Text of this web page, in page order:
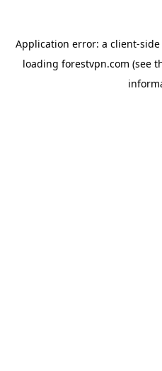
Application error: a client-
loading forestvpn.com (see